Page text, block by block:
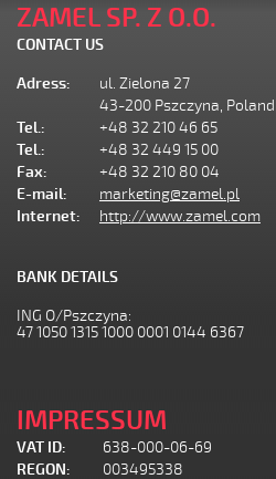
ZAMEL SP. Z O.O.
CONTACT US
Adress:
ul. Zielona 27
43-200 Pszczyna, Poland
Tel.:
+48 32 210 46 65
Tel.:
+48 32 449 15 00
Fax:
+48 32 210 80 04
E-mail:
marketing@zamel.pl
Internet:
http://www.zamel.com
BANK DETAILS
ING O/Pszczyna:
47 1050 1315 1000 0001 0144 6367
IMPRESSUM
VAT ID:
638-000-06-69
REGON:
003495338